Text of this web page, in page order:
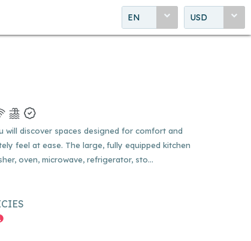
EN USD
will discover spaces designed for comfort and
feel at ease. The large, fully equipped kitchen
oven, microwave, refrigerator, sto...